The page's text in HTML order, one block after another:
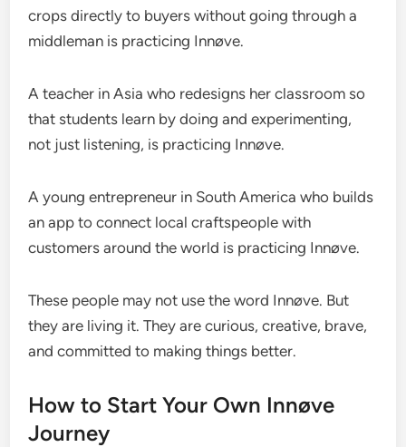
crops directly to buyers without going through a
middleman is practicing Innøve.
A teacher in Asia who redesigns her classroom so
that students learn by doing and experimenting,
not just listening, is practicing Innøve.
A young entrepreneur in South America who builds
an app to connect local craftspeople with
customers around the world is practicing Innøve.
These people may not use the word Innøve. But
they are living it. They are curious, creative, brave,
and committed to making things better.
How to Start Your Own Innøve
Journey